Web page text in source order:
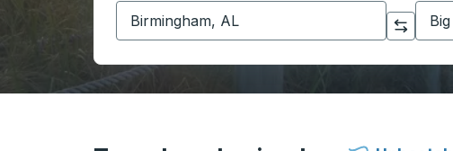
Start typing the origin city to open location Start